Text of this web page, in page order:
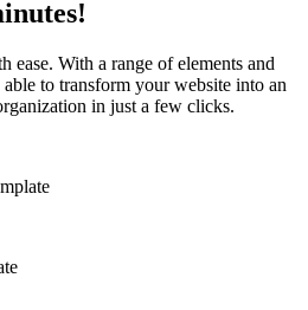
ease. With a range of elements and
to transform your website into an
in just a few clicks.